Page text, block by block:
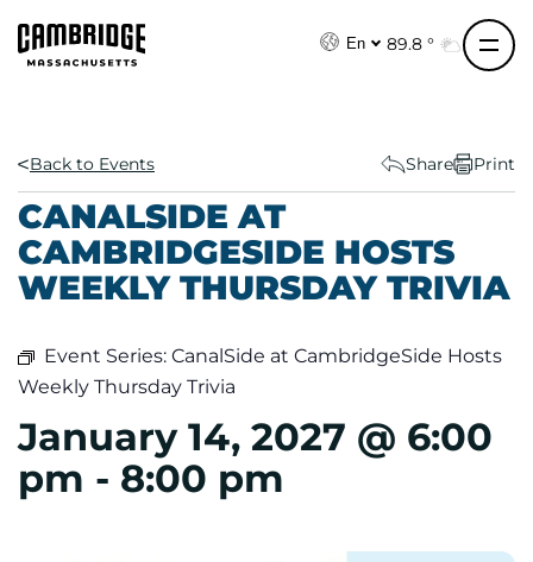
En 89.8 °
Back to Events Share Print
CANALSIDE AT
CAMBRIDGESIDE HOSTS
WEEKLY THURSDAY TRIVIA
Event Series: CanalSide at CambridgeSide Hosts
Weekly Thursday Trivia
January 14, 2027 @ 6:00
pm - 8:00 pm